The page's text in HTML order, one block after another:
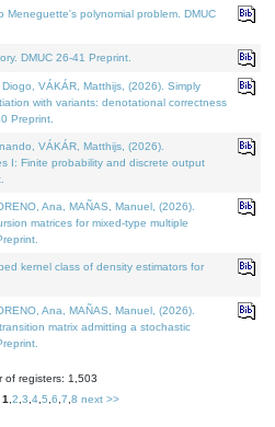
Meneguette's polynomial problem. DMUC
DMUC 26-41 Preprint.
VÁKÁR, Matthijs, (2026). Simply
with variants: denotational correctness
Preprint.
VÁKÁR, Matthijs, (2026).
I: Finite probability and discrete output
Ana, MAÑAS, Manuel, (2026).
matrices for mixed-type multiple
kernel class of density estimators for
Ana, MAÑAS, Manuel, (2026).
matrix admitting a stochastic
of registers: 1,503
1 2 3 4 5 6 7 8 next >>